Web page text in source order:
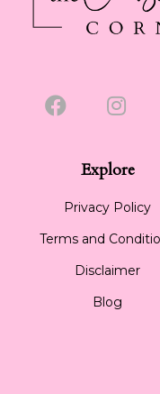
Explore
Privacy Policy
Terms and
Disclaimer
Blog